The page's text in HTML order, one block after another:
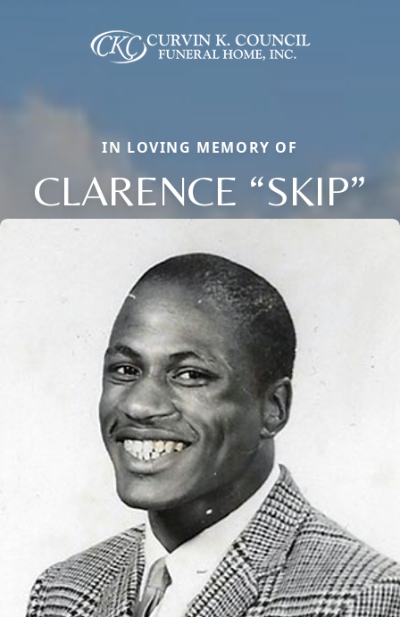
IN LOVING MEMORY OF
CLARENCE “SKIP”